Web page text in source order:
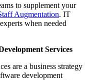
to supplement your
Augmentation. IT
when needed
Services
are a business strategy
development